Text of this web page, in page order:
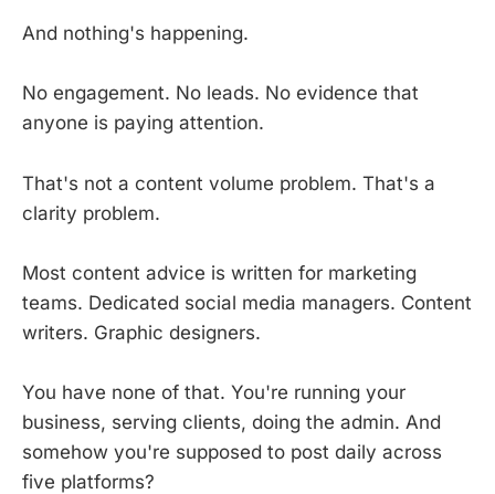
And nothing's happening.
No engagement. No leads. No evidence that
anyone is paying attention.
That's not a content volume problem. That's a
clarity problem.
Most content advice is written for marketing
teams. Dedicated social media managers. Content
writers. Graphic designers.
You have none of that. You're running your
business, serving clients, doing the admin. And
somehow you're supposed to post daily across
five platforms?